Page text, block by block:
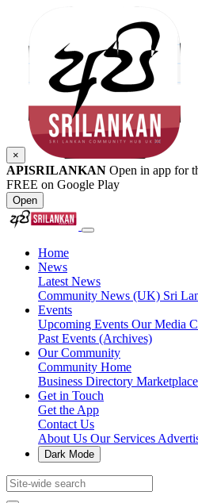
×
APISRILANKAN Open in app for
FREE on Google Play
Open
Home
News
Latest News
Community News (UK) Sri
Events
Upcoming Events Our Media
Past Events (Archives)
Our Community
Community Home
Business Directory Marketplace
Get in Touch
Get the App
Contact Us
About Us Our Services
Dark Mode